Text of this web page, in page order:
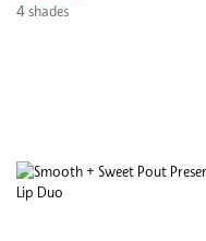
4 shades